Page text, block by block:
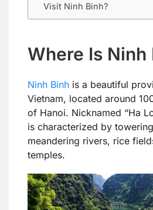
Visit Ninh Binh?
Where Is Ninh
Ninh Binh is a beautiful
Vietnam, located around
of Hanoi. Nicknamed “Ha
is characterized by
meandering rivers, rice
temples.